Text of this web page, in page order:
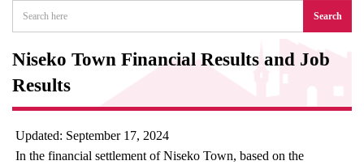
Search
Niseko Town Financial Results and Job
Results
Updated: September 17, 2024
In the financial settlement of Niseko Town, based on the
Exchange